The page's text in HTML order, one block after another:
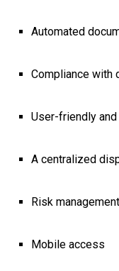
Automated
Compliance with
User-friendly
A centralized
Risk
Mobile access